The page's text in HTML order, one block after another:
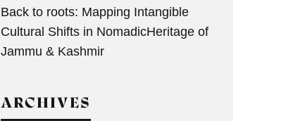
Back to roots: Mapping Intangible
Cultural Shifts in NomadicHeritage of
Jammu & Kashmir
ARCHIVES